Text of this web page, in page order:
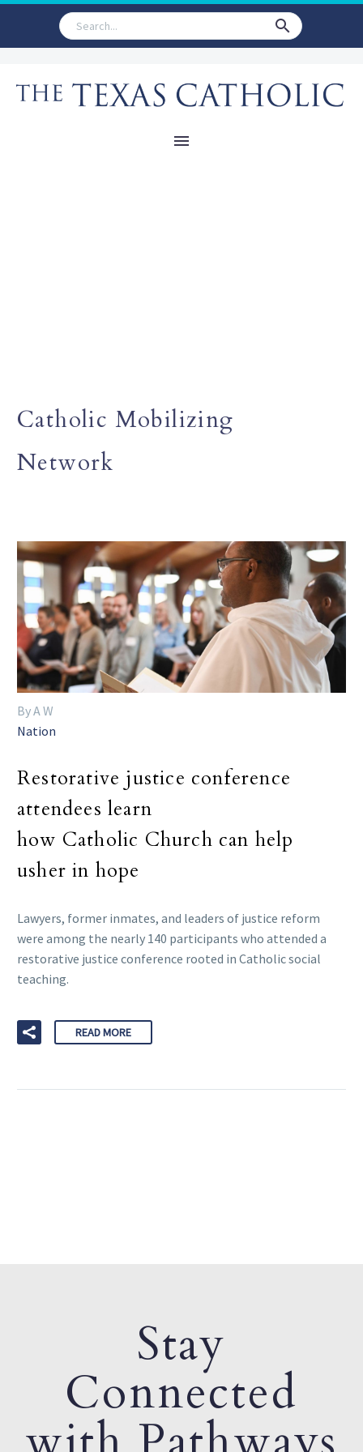
Catholic Mobilizing
Network
By A W
Nation
Restorative justice conference
attendees learn
how Catholic Church can help
usher in hope
Lawyers, former inmates, and leaders of justice reform
were among the nearly 140 participants who attended a
restorative justice conference rooted in Catholic social
teaching.
READ MORE
Stay
Connected